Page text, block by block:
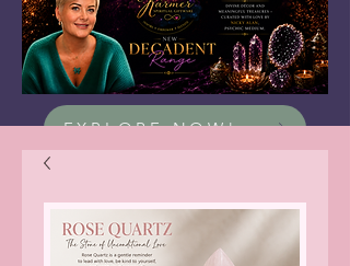
EXPLORE NOW!